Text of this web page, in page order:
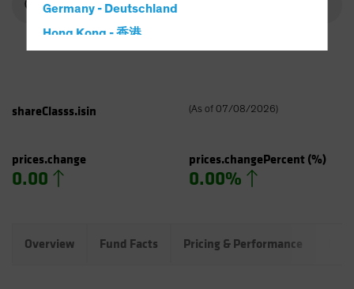
Germany - Deutschland
Hong Kong - 香港
Italy - Italia
Latin America
Luxembourg and Other EMEA
shareClasss.isin (As of 07/08/2026)
prices.change
0.00
prices.changePercent(%)
0.00%
Overview Fund Facts Pricing & Performance